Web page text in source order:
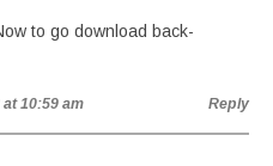
to go download back-
10:59 am Reply